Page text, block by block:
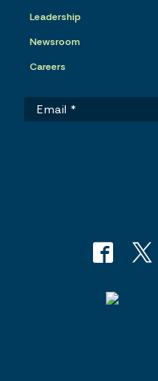
Leadership
Newsroom
Careers